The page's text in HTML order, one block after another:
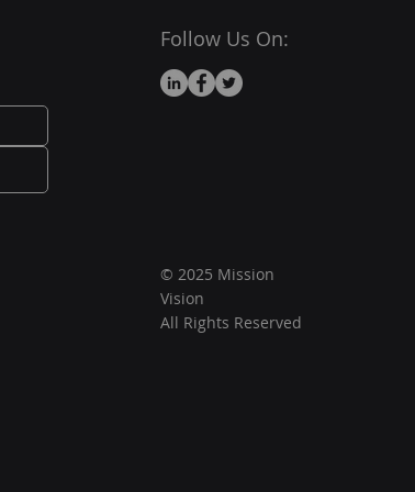
Follow Us On:
© 2025 Mission
Vision
All Rights Reserved